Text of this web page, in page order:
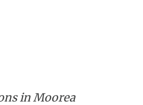
in Moorea